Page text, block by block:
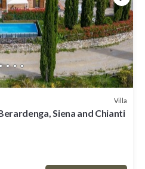
Villa
Siena and Chianti